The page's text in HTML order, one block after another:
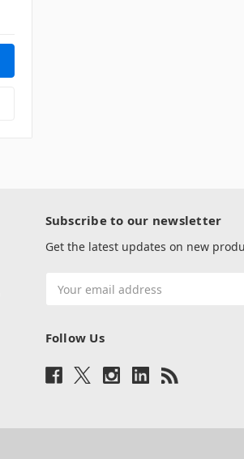
Subscribe to our newsletter
Get the latest updates on new
Address
Follow Us